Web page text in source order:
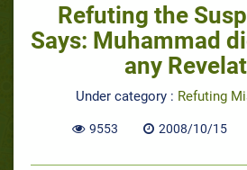
Refuting the
Says: Muhammad
any
Under category : Refuting
9553 2008/10/15